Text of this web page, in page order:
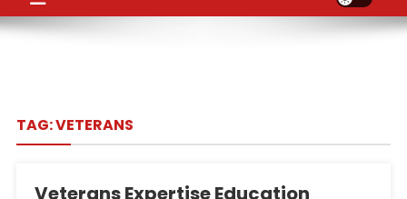
TAG:VETERANS
Veterans Expertise Education